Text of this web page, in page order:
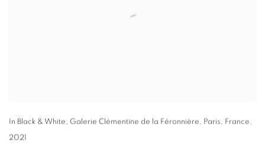
In Black & White, Galerie Clémentine de la Féronnière, Paris, France,
2021